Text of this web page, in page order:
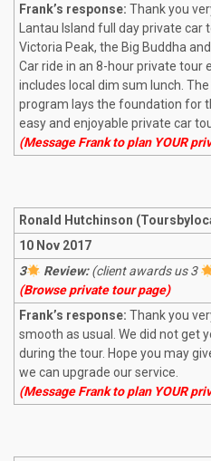
Frank’s response: Thank you
Lantau Island full day private
Victoria Peak, the Big Buddha
Car ride in an 8-hour private tour
includes local dim sum lunch.
program lays the foundation for
easy and enjoyable private car
(Message Frank to plan YOUR
Ronald Hutchinson
10 Nov 2017
3
Review:(client awards us 3
(Browse private tour page)
Frank’s response: Thank you
smooth as usual. We did not get
during the tour. Hope you may
we can upgrade our service.
(Message Frank to plan YOUR